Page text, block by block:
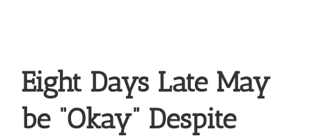
Eight Days Late May
be “Okay” Despite